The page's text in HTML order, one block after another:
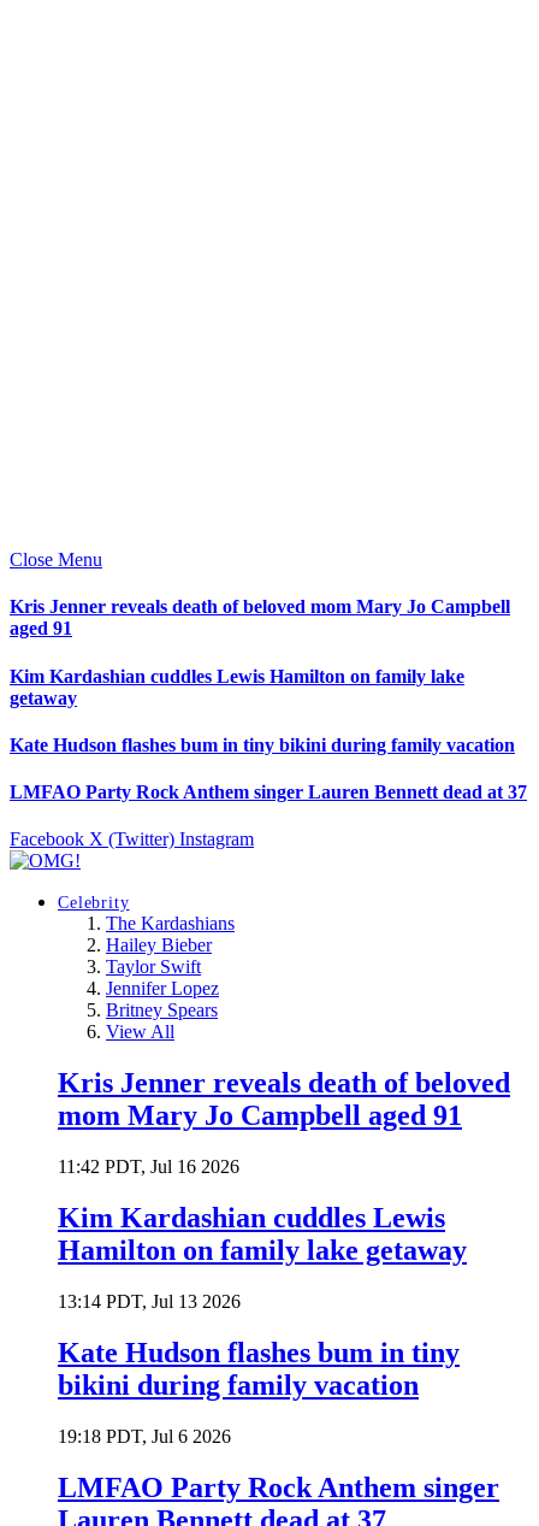
Close Menu
Kris Jenner reveals death of beloved mom Mary Jo Campbell
aged 91
Kim Kardashian cuddles Lewis Hamilton on family lake
getaway
Kate Hudson flashes bum in tiny bikini during family vacation
LMFAO Party Rock Anthem singer Lauren Bennett dead at 37
Facebook X (Twitter) Instagram
Celebrity
The Kardashians
Hailey Bieber
Taylor Swift
Jennifer Lopez
Britney Spears
View All
Kris Jenner reveals death of beloved
mom Mary Jo Campbell aged 91
11:42 PDT, Jul 16 2026
Kim Kardashian cuddles Lewis
Hamilton on family lake getaway
13:14 PDT, Jul 13 2026
Kate Hudson flashes bum in tiny
bikini during family vacation
19:18 PDT, Jul 6 2026
LMFAO Party Rock Anthem singer
Lauren Bennett dead at 37